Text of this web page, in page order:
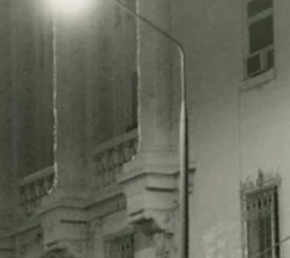
Ulladulla Fire Brigade
1972-2025
Ideas for the establishment of a brigade in the
Ulladulla area were first proposed in July
1969. This was intended to provide fire
protection not only to Ulladulla, but also to
Milton and Mollymook. Action was promptly
undertaken to acquire a suitable site for the
construction of a fire station. Lot 14
Nurrawalle Street was determined to be the